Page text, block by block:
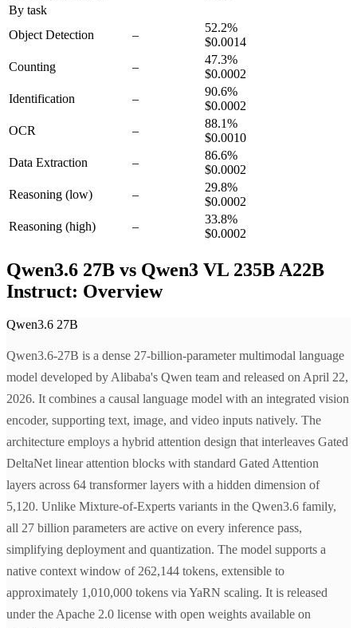
By task
Object Detection
–
52.2%
$0.0014
Counting
–
47.3%
$0.0002
Identification
–
90.6%
$0.0002
OCR
–
88.1%
$0.0010
Data Extraction
–
86.6%
$0.0002
Reasoning (low) –
29.8%
$0.0002
Reasoning (high) –
33.8%
$0.0002
Qwen3.6 27B vs Qwen3 VL 235B A22B
Instruct: Overview
Qwen3.6 27B
Qwen3.6-27B is a dense 27-billion-parameter multimodal language
model developed by Alibaba's Qwen team and released on April 22,
2026. It combines a causal language model with an integrated vision
encoder, supporting text, image, and video inputs natively. The
architecture employs a hybrid attention design that interleaves Gated
DeltaNet linear attention blocks with standard Gated Attention
layers across 64 transformer layers with a hidden dimension of
5,120. Unlike Mixture-of-Experts variants in the Qwen3.6 family,
all 27 billion parameters are active on every inference pass,
simplifying deployment and quantization. The model supports a
native context window of 262,144 tokens, extensible to
approximately 1,010,000 tokens via YaRN scaling. It is released
under the Apache 2.0 license with open weights available on